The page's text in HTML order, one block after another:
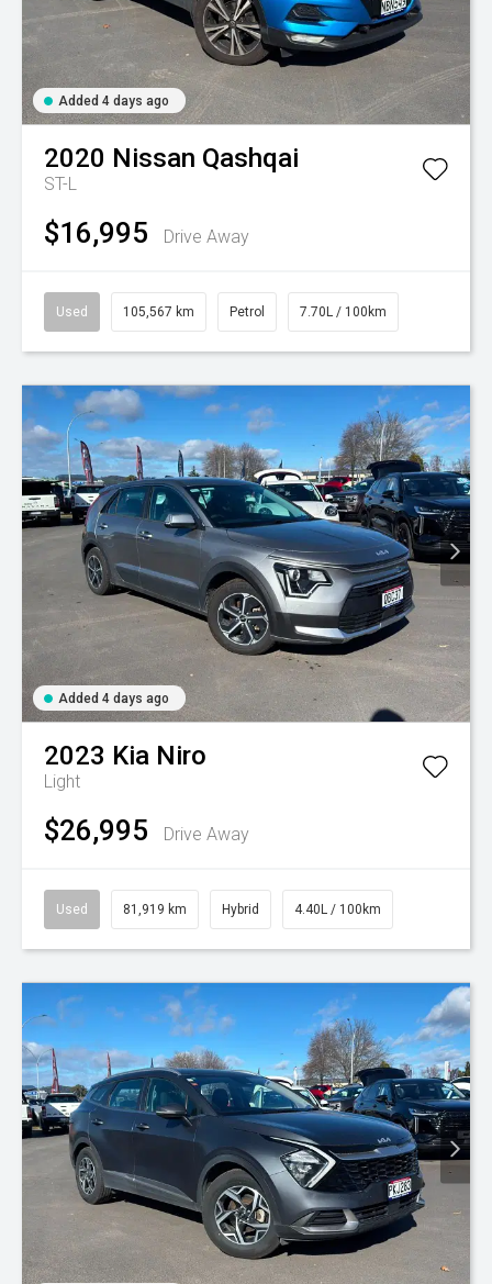
Added 4 days ago
2020 Nissan Qashqai
ST-L
$16,995 Drive Away
Used 105,567 km Petrol 7.70L / 100km
Added 4 days ago
2023 Kia Niro
Light
$26,995 Drive Away
Used 81,919 km Hybrid 4.40L / 100km